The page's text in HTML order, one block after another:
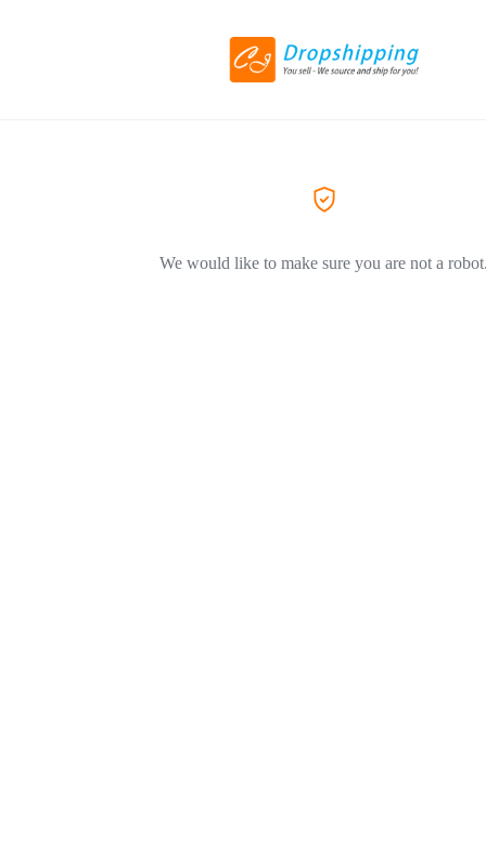
We would like to make sure you are not a